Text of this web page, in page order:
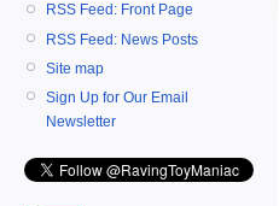
RSS Feed: Front Page
RSS Feed: News Posts
Site map
Sign Up for Our Email
Newsletter